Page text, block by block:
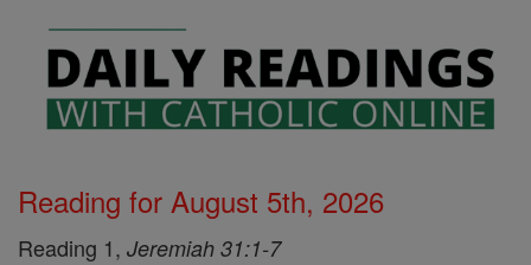
Reading for August 5th, 2026
Reading 1, Jeremiah 31:1-7